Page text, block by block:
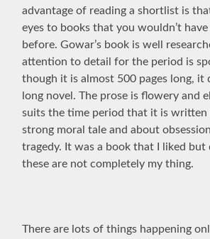
advantage of reading a shortlist is
eyes to books that you wouldn’t have
before.Gowar’s book is well
attention to detail for the period is
though it is almost 500 pages long, it
long novel. The prose is flowery and
suits the time period that it is written
strong moral tale and about
tragedy. It was a book that I liked but
these are not completely my thing.
There are lots of things happening